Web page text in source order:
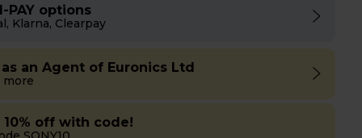
PAY options
Klarna, Clearpay
an Agent of Euronics Ltd
more
10% off with code!